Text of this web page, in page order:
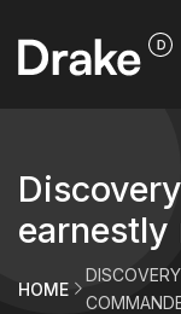
earnestly
HOME